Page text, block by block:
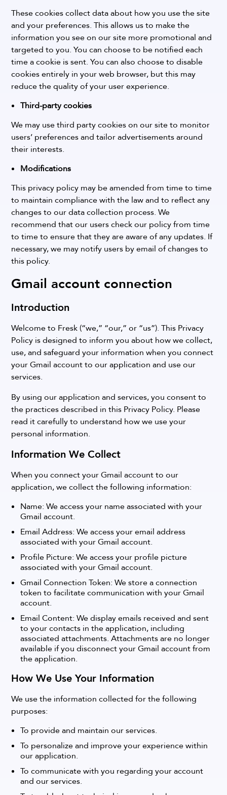
These cookies collect data about how you use the site
and your preferences. This allows us to make the
information you see on our site more promotional and
targeted to you. You can choose to be notified each
time a cookie is sent. You can also choose to disable
cookies entirely in your web browser, but this may
reduce the quality of your user experience.
Third-party cookies
We may use third party cookies on our site to monitor
users’ preferences and tailor advertisements around
their interests.
Modifications
This privacy policy may be amended from time to time
to maintain compliance with the law and to reflect any
changes to our data collection process. We
recommend that our users check our policy from time
to time to ensure that they are aware of any updates. If
necessary, we may notify users by email of changes to
this policy.
Gmail account connection
Introduction
Welcome to Fresk (“we,” “our,” or “us”). This Privacy
Policy is designed to inform you about how we collect,
use, and safeguard your information when you connect
your Gmail account to our application and use our
services.
By using our application and services, you consent to
the practices described in this Privacy Policy. Please
read it carefully to understand how we use your
personal information.
Information We Collect
When you connect your Gmail account to our
application, we collect the following information:
Name: We access your name associated with your
Gmail account.
Email Address: We access your email address
associated with your Gmail account.
Profile Picture: We access your profile picture
associated with your Gmail account.
Gmail Connection Token: We store a connection
token to facilitate communication with your Gmail
account.
Email Content: We display emails received and sent
to your contacts in the application, including
associated attachments. Attachments are no longer
available if you disconnect your Gmail account from
the application.
How We Use Your Information
We use the information collected for the following
purposes:
To provide and maintain our services.
To personalize and improve your experience within
our application.
To communicate with you regarding your account
and our services.